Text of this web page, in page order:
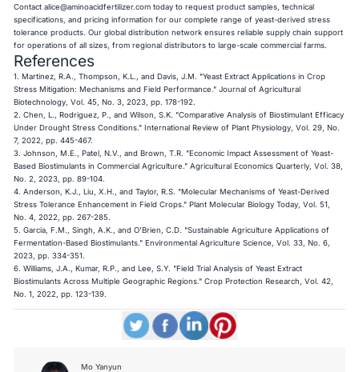
Contactalice@aminoacidfertilizer.com today to request product samples, technical
specifications, and pricing information for our complete range of yeast-derived stress
tolerance products. Our global distribution network ensures reliable supply chain support
for operations of all sizes, from regional distributors to large-scale commercial farms.
References
1. Martinez, R.A., Thompson, K.L., and Davis, J.M. "Yeast Extract Applications in Crop
Stress Mitigation: Mechanisms and Field Performance." Journal of Agricultural
Biotechnology, Vol. 45, No. 3, 2023, pp. 178-192.
2. Chen, L., Rodriguez, P., and Wilson, S.K. "Comparative Analysis of Biostimulant Efficacy
Under Drought Stress Conditions." International Review of Plant Physiology, Vol. 29, No.
7, 2022, pp. 445-467.
3. Johnson, M.E., Patel, N.V., and Brown, T.R. "Economic Impact Assessment of Yeast-
Based Biostimulants in Commercial Agriculture." Agricultural Economics Quarterly, Vol. 38,
No. 2, 2023, pp. 89-104.
4. Anderson, K.J., Liu, X.H., and Taylor, R.S. "Molecular Mechanisms of Yeast-Derived
Stress Tolerance Enhancement in Field Crops." Plant Molecular Biology Today, Vol. 51,
No. 4, 2022, pp. 267-285.
5. Garcia, F.M., Singh, A.K., and O'Brien, C.D. "Sustainable Agriculture Applications of
Fermentation-Based Biostimulants." Environmental Agriculture Science, Vol. 33, No. 6,
2023, pp. 334-351.
6. Williams, J.A., Kumar, R.P., and Lee, S.Y. "Field Trial Analysis of Yeast Extract
Biostimulants Across Multiple Geographic Regions." Crop Protection Research, Vol. 42,
No. 1, 2022, pp. 123-139.
Mo Yanyun